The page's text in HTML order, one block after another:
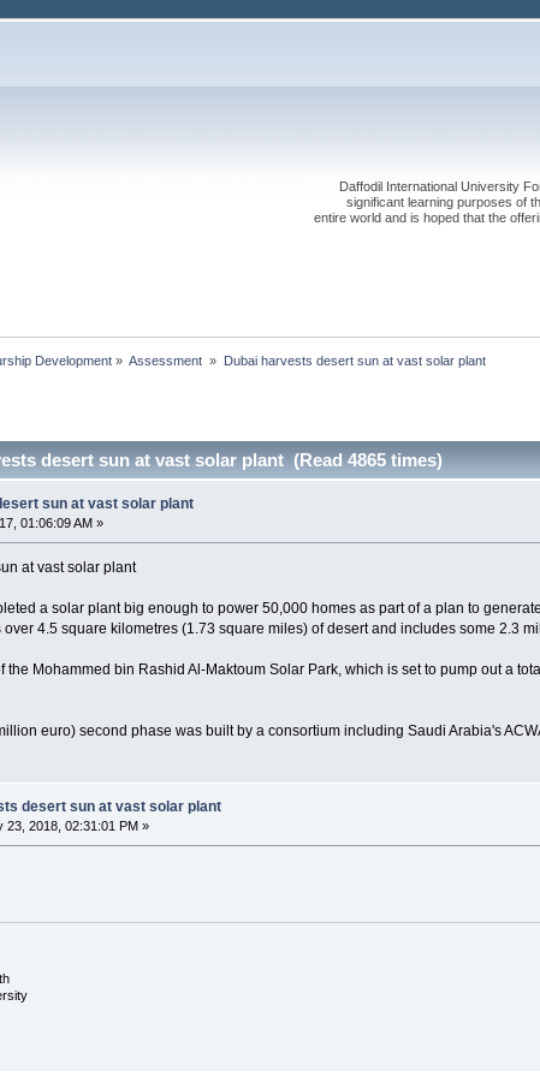
Daffodil International University
significant learning purposes of
entire world and is hoped that the
Development » Assessment » Dubai harvests desert sun at vast solar plant
desert sun at vast solar plant (Read 4865 times)
sun at vast solar plant
01:06:09 AM »
at vast solar plant
a solar plant big enough to power 50,000 homes as part of a plan to
4.5 square kilometres (1.73 square miles) of desert and includes some 2.3
the Mohammed bin Rashid Al-Maktoum Solar Park, which is set to pump out a
euro) second phase was built by a consortium including Saudi Arabia's
desert sun at vast solar plant
23, 2018, 02:31:01 PM »